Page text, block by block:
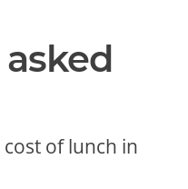
about new lunch offers,
stuff.
policy